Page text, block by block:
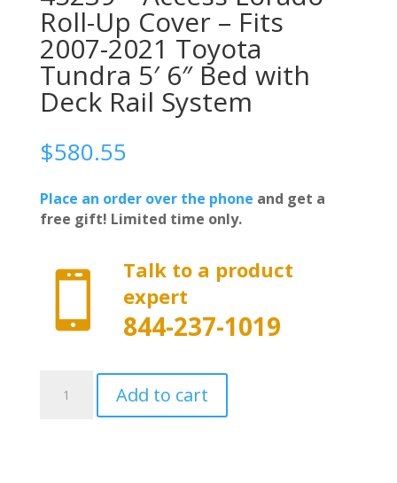
Roll-Up Cover – Fits
2007-2021 Toyota
Tundra 5′ 6″ Bed with
Deck Rail System
$580.55
Place an order over the phone and get a
free gift! Limited time only.

Talk to a product
expert
844-237-1019
Add to cart